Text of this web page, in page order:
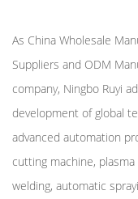
As China Wholesale
Suppliers and ODM
company, Ningbo Ruyi
development of global
advanced automation
cutting machine,
welding, automatic